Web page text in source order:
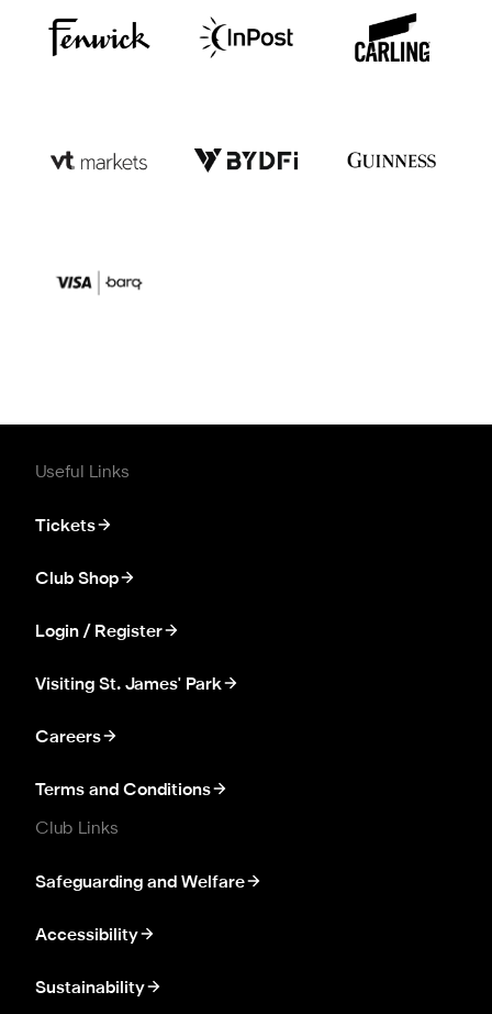
Useful Links
Tickets
Club Shop
Login / Register
Visiting St. James' Park
Careers
Terms and Conditions
Club Links
Safeguarding and Welfare
Accessibility
Sustainability